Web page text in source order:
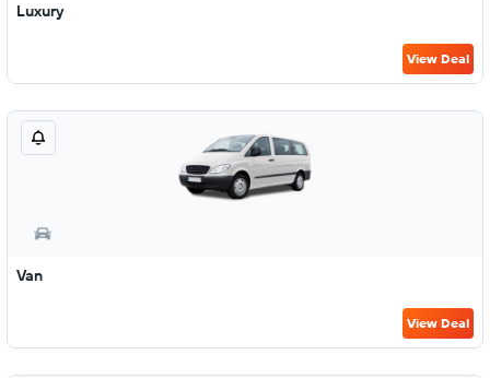
Luxury
View Deal
Van
View Deal